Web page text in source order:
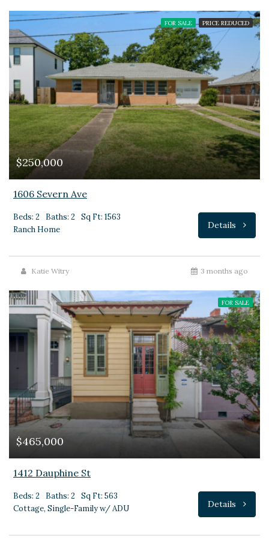
FOR SALE PRICE REDUCED
$250,000
1606 Severn Ave
Beds: 2 Baths: 2
Sq Ft: 1563
Ranch Home
Details
Katie Witry 3 months ago
FOR SALE
$465,000
1412 Dauphine St
Beds: 2 Baths: 2
Sq Ft: 563
Cottage, Single-Family w/ ADU
Details